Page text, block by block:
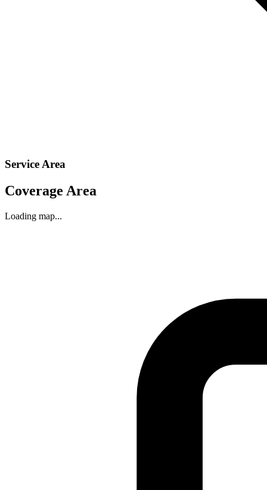
Service Area
Coverage Area
Loading map...